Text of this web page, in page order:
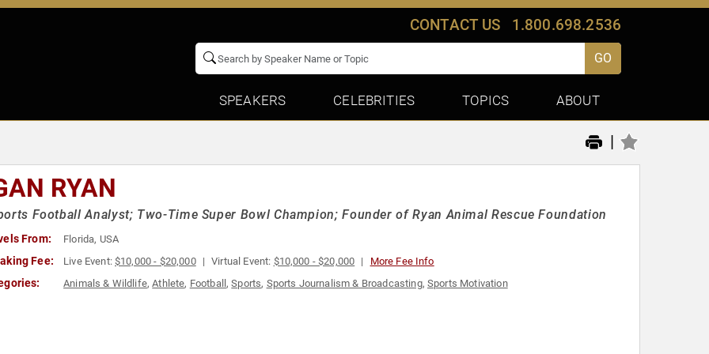
CONTACT US 1.800.698.2536
GO
SPEAKERS CELEBRITIES TOPICS ABOUT
|
RYAN
Football Analyst; Two-Time Super Bowl Champion; Founder of Ryan Animal Rescue Foundation
From: Florida, USA
Fee: Live Event:$10,000 - $20,000 Virtual Event: $10,000 - $20,000 More Fee Info
Animals & Wildlife,Athlete, Football ,Sports, Sports Journalism & Broadcasting, Sports Motivation